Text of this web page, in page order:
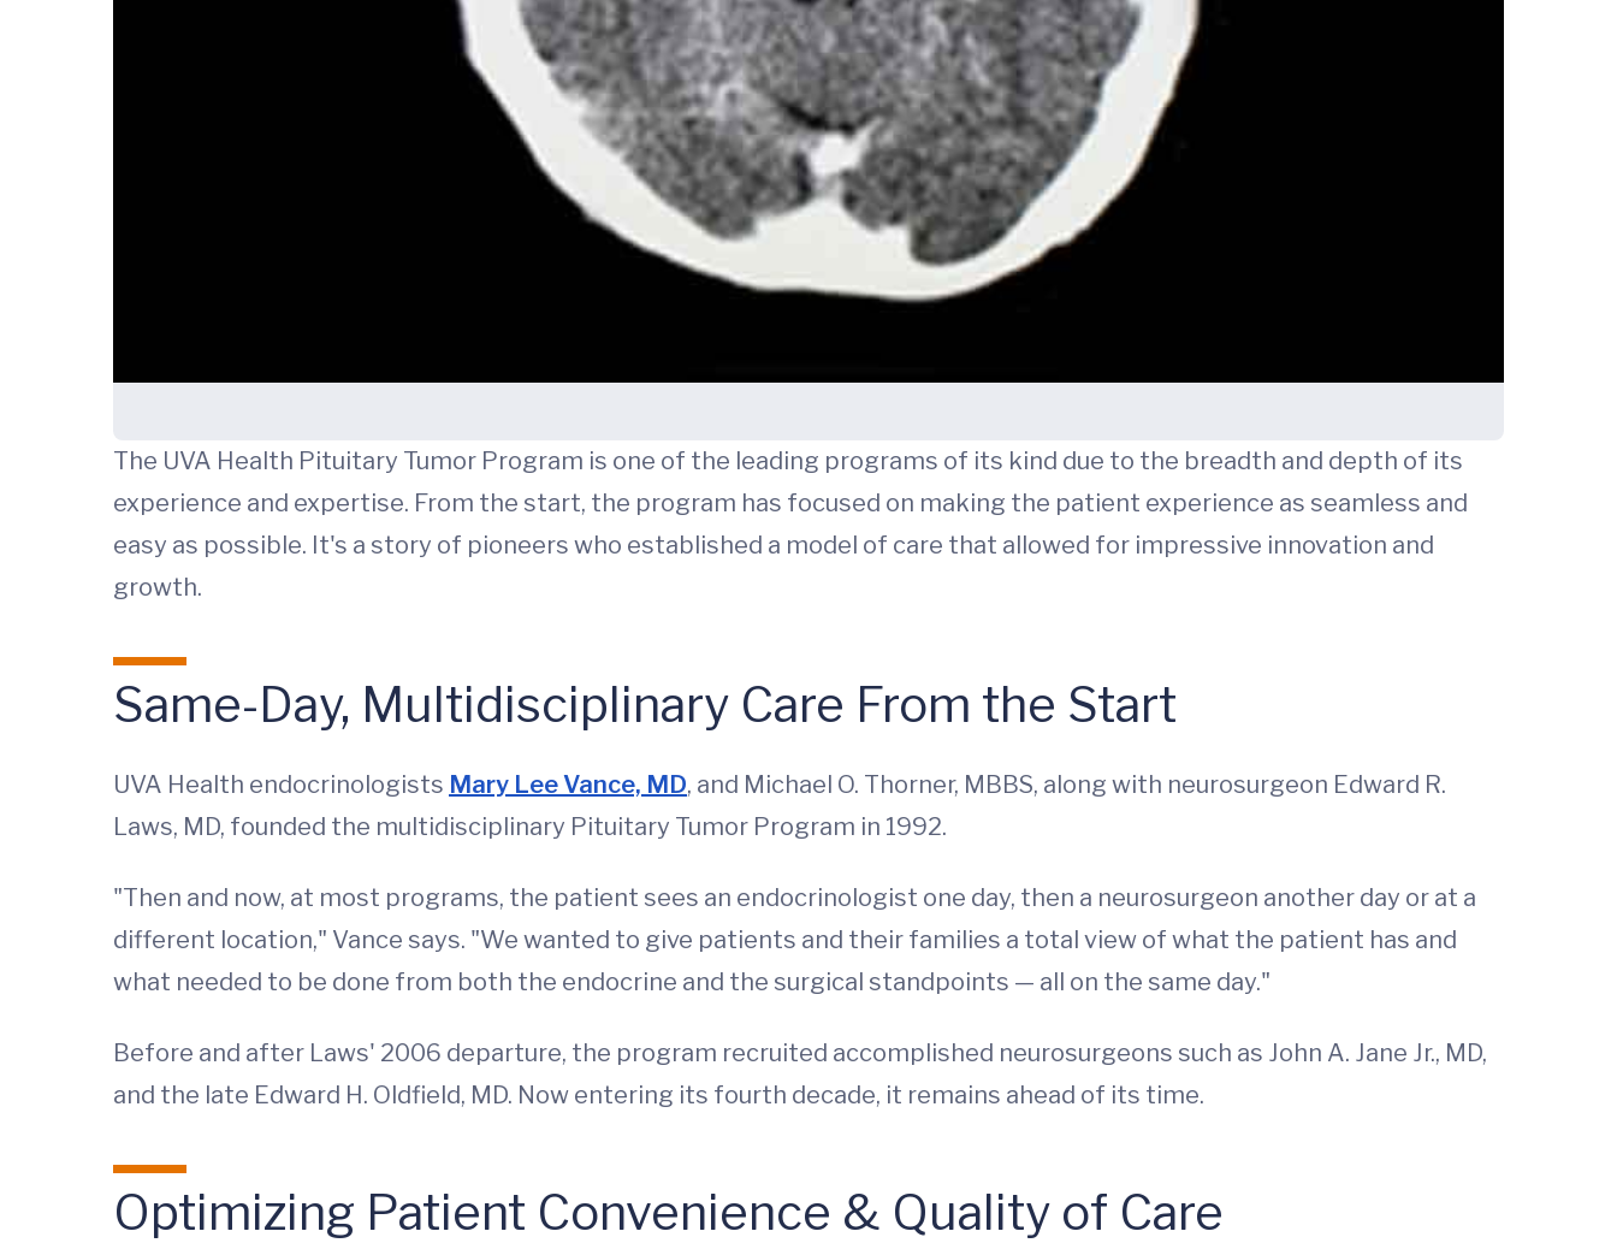
The UVA Health Pituitary Tumor Program is one of the leading programs of its kind due to the breadth and depth of its
experience and expertise. From the start, the program has focused on making the patient experience as seamless and
easy as possible. It's a story of pioneers who established a model of care that allowed for impressive innovation and
growth.
Same-Day, Multidisciplinary Care From the Start
UVA Health endocrinologists Mary Lee Vance, MD, and Michael O. Thorner, MBBS, along with neurosurgeon Edward R.
Laws, MD, founded the multidisciplinary Pituitary Tumor Program in 1992.
"Then and now, at most programs, the patient sees an endocrinologist one day, then a neurosurgeon another day or at a
different location," Vance says. "We wanted to give patients and their families a total view of what the patient has and
what needed to be done from both the endocrine and the surgical standpoints — all on the same day."
Before and after Laws' 2006 departure, the program recruited accomplished neurosurgeons such as John A. Jane Jr., MD,
and the late Edward H. Oldfield, MD. Now entering its fourth decade, it remains ahead of its time.
Optimizing Patient Convenience & Quality of Care